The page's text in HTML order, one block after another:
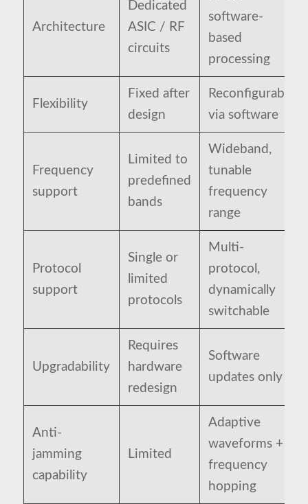
Architecture
Dedicated
ASIC / RF
circuits
software-
based
processing
Flexibility
Fixed after
design
Reconfigurable
via software
Frequency
support
Limited to
predefined
bands
Wideband,
tunable
frequency
range
Protocol
support
Single or
limited
protocols
Multi-
protocol,
dynamically
switchable
Upgradability
Requires
hardware
redesign
Software
updates only
Anti-
jamming
capability
Limited
Adaptive
waveforms +
frequency
hopping